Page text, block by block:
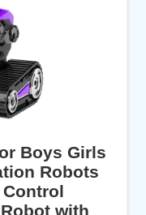
Boys Girls
Robots
with